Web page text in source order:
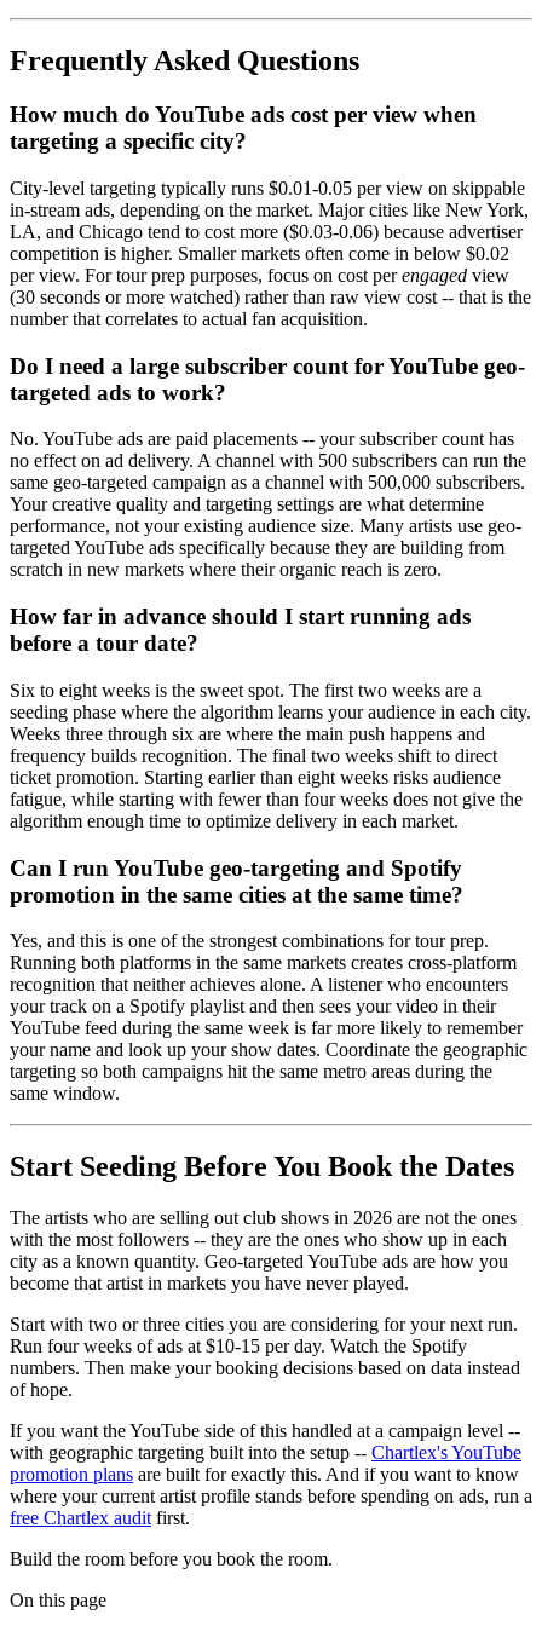
Frequently Asked Questions
How much do YouTube ads cost per view when
targeting a specific city?
City-level targeting typically runs $0.01-0.05 per view on skippable
in-stream ads, depending on the market. Major cities like New York,
LA, and Chicago tend to cost more ($0.03-0.06) because advertiser
competition is higher. Smaller markets often come in below $0.02
per view. For tour prep purposes, focus on cost perengaged view
(30 seconds or more watched) rather than raw view cost -- that is the
number that correlates to actual fan acquisition.
Do I need a large subscriber count for YouTube geo-
targeted ads to work?
No. YouTube ads are paid placements -- your subscriber count has
no effect on ad delivery. A channel with 500 subscribers can run the
same geo-targeted campaign as a channel with 500,000 subscribers.
Your creative quality and targeting settings are what determine
performance, not your existing audience size. Many artists use geo-
targeted YouTube ads specifically because they are building from
scratch in new markets where their organic reach is zero.
How far in advance should I start running ads
before a tour date?
Six to eight weeks is the sweet spot. The first two weeks are a
seeding phase where the algorithm learns your audience in each city.
Weeks three through six are where the main push happens and
frequency builds recognition. The final two weeks shift to direct
ticket promotion. Starting earlier than eight weeks risks audience
fatigue, while starting with fewer than four weeks does not give the
algorithm enough time to optimize delivery in each market.
Can I run YouTube geo-targeting and Spotify
promotion in the same cities at the same time?
Yes, and this is one of the strongest combinations for tour prep.
Running both platforms in the same markets creates cross-platform
recognition that neither achieves alone. A listener who encounters
your track on a Spotify playlist and then sees your video in their
YouTube feed during the same week is far more likely to remember
your name and look up your show dates. Coordinate the geographic
targeting so both campaigns hit the same metro areas during the
same window.
Start Seeding Before You Book the Dates
The artists who are selling out club shows in 2026 are not the ones
with the most followers -- they are the ones who show up in each
city as a known quantity. Geo-targeted YouTube ads are how you
become that artist in markets you have never played.
Start with two or three cities you are considering for your next run.
Run four weeks of ads at $10-15 per day. Watch the Spotify
numbers. Then make your booking decisions based on data instead
of hope.
If you want the YouTube side of this handled at a campaign level --
with geographic targeting built into the setup -- Chartlex's YouTube
promotion plans are built for exactly this. And if you want to know
where your current artist profile stands before spending on ads, run a
free Chartlex audit first.
Build the room before you book the room.
On this page